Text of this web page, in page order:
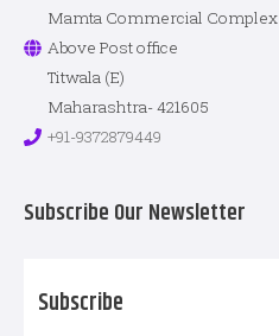
Mamta Commercial Complex
Above Post office
Titwala (E)
Maharashtra- 421605
+91-9372879449
Subscribe Our Newsletter
Subscribe